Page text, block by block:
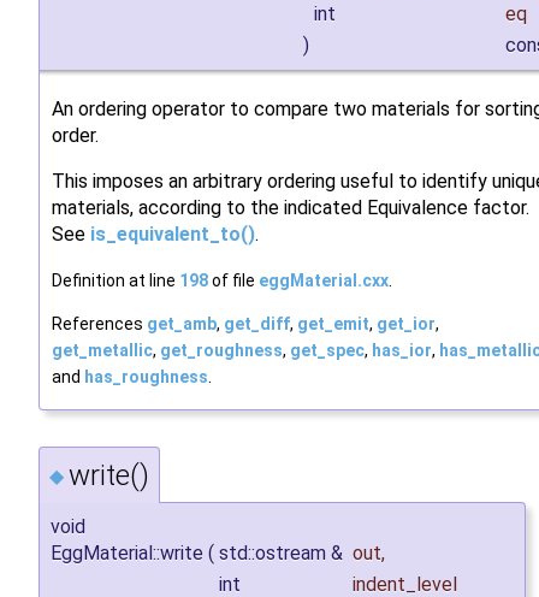
int
eq
)
An ordering operator to compare two materials for
order.
This imposes an arbitrary ordering useful to identify
materials, according to the indicated Equivalence factor.
See is_equivalent_to().
Definition at line 198of file eggMaterial.cxx
References get_amb, get_diff, get_emit, get_ior,
get_metallic, get_roughness, get_spec, has_ior,
and has_roughness
◆ write()
void
EggMaterial::write ( std::ostream & out,
int
indent_level